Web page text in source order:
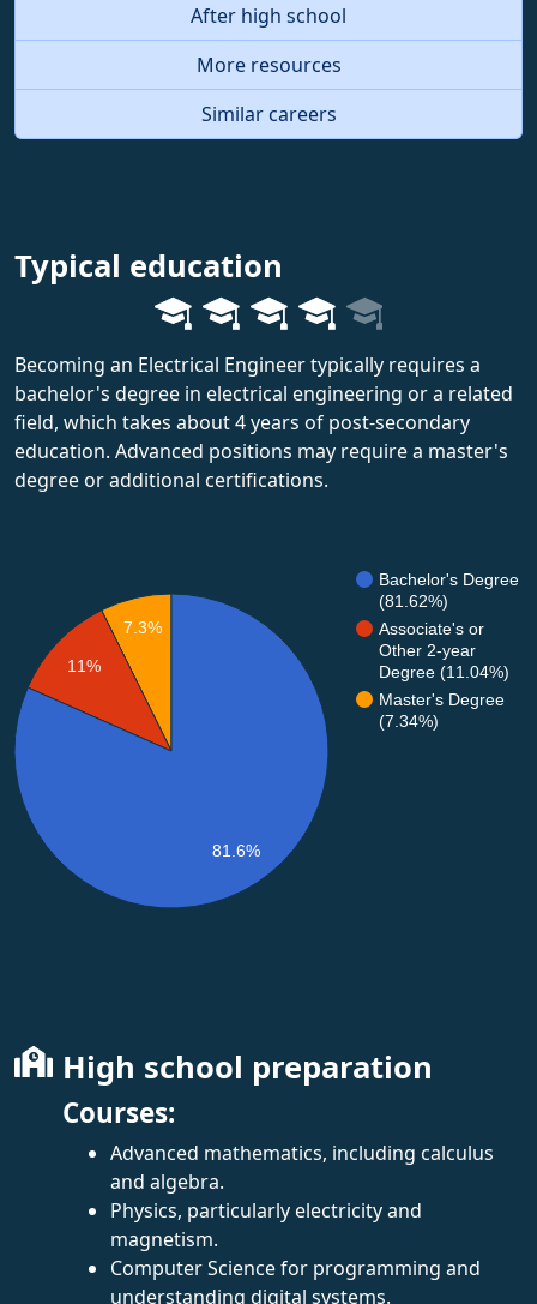
After high school
More resources
Similar careers
Typical education
Becoming an Electrical Engineer typically requires a
bachelor's degree in electrical engineering or a related
field, which takes about 4 years of post-secondary
education. Advanced positions may require a master's
degree or additional certifications.
Bachelor's Degree
(81.62%)
Associate's or
Other 2-year
Degree (11.04%)
Master's Degree
(7.34%)
7.3%
11%
81.6%
High school preparation
Courses:
Advanced mathematics, including calculus
and algebra.
Physics, particularly electricity and
magnetism.
Computer Science for programming and
understanding digital systems.